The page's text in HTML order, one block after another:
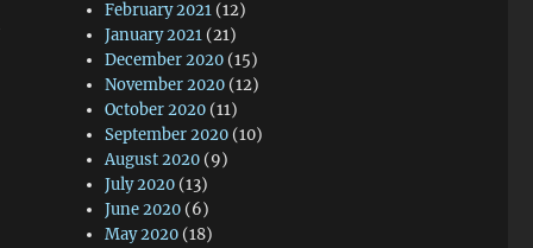
February 2021 (12)
January 2021 (21)
December 2020 (15)
November 2020 (12)
October 2020 (11)
September 2020 (10)
August 2020 (9)
July 2020 (13)
June 2020 (6)
May 2020 (18)